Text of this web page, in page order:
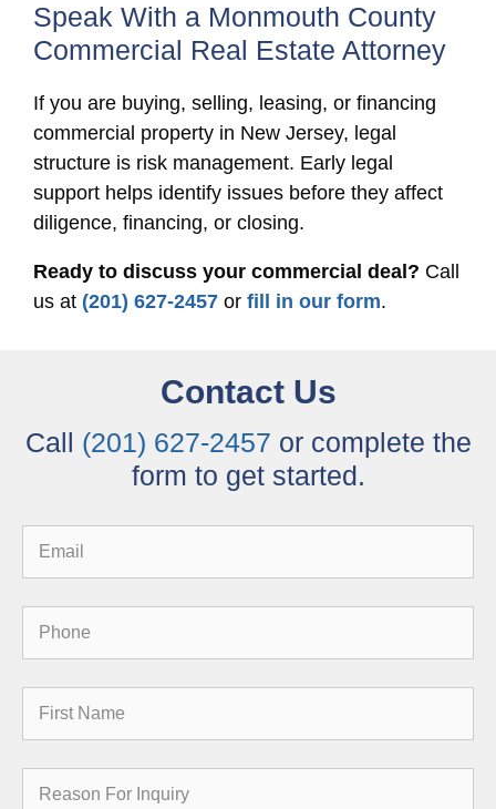
Speak With a Monmouth County
Commercial Real Estate Attorney
If you are buying, selling, leasing, or financing
commercial property in New Jersey, legal
structure is risk management. Early legal
support helps identify issues before they affect
diligence, financing, or closing.
Ready to discuss your commercial deal? Call
us at (201) 627-2457 or fill in our form.
Contact Us
Call (201) 627-2457 or complete the
form to get started.